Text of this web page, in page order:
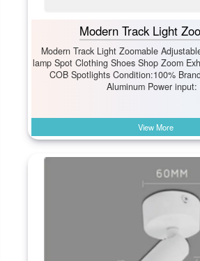
Modern Track Light
Modern Track Light Zoomable
lamp Spot Clothing Shoes Shop Zoom
COB Spotlights Condition:100%
Aluminum Power input:
View More